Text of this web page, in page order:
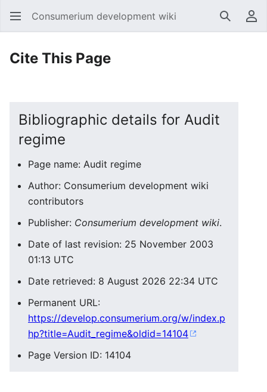
Consumerium development wiki Search
Cite This Page
Bibliographic details for Audit
regime
Page name: Audit regime
Author: Consumerium development wiki
contributors
Publisher: Consumerium development wiki.
Date of last revision: 25 November 2003
01:13 UTC
Date retrieved: 8 August 2026 22:34 UTC
Permanent URL:
https://develop.consumerium.org/w/index.p
hp?title=Audit_regime&oldid=14104
Page Version ID: 14104